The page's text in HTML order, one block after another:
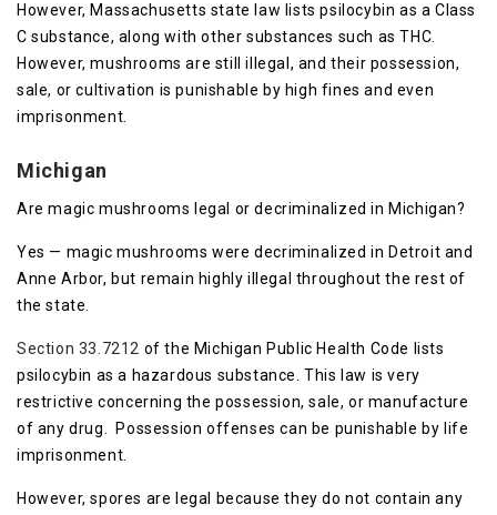
However, Massachusetts state law lists psilocybin as a Class
C substance, along with other substances such as THC.
However, mushrooms are still illegal, and their possession,
sale, or cultivation is punishable by high fines and even
imprisonment.
Michigan
Are magic mushrooms legal or decriminalized in Michigan?
Yes — magic mushrooms were decriminalized in Detroit and
Anne Arbor, but remain highly illegal throughout the rest of
the state.
Section 33.7212 of the Michigan Public Health Code lists
psilocybin as a hazardous substance. This law is very
restrictive concerning the possession, sale, or manufacture
of any drug. Possession offenses can be punishable by life
imprisonment.
However, spores are legal because they do not contain any